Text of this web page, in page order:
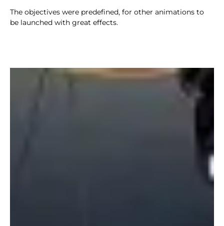
The objectives were predefined, for other animations to
be launched with great effects.